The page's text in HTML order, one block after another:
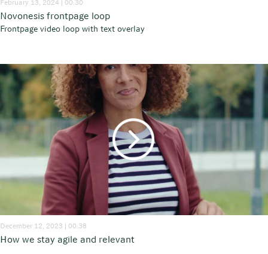
February 13, 2024 | 00:30
Novonesis frontpage loop
Frontpage video loop with text overlay
December 12, 2023 | 00:38
How we stay agile and relevant